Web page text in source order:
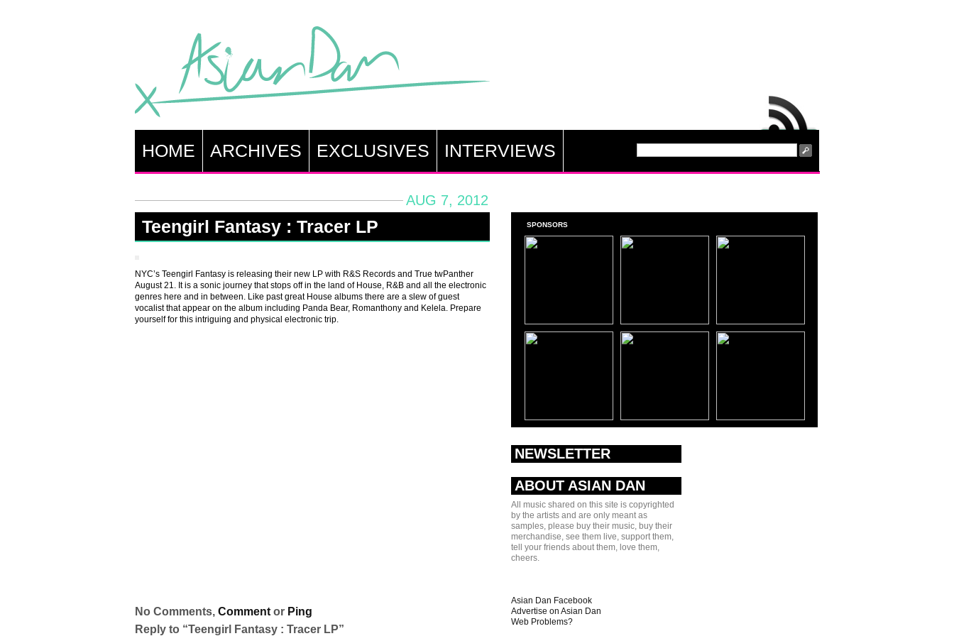
HOME ARCHIVES EXCLUSIVES INTERVIEWS
AUG 7, 2012
Teengirl Fantasy : Tracer LP
NYC’s Teengirl Fantasy is releasing their new LP with R&S Records and True twPanther
August 21. It is a sonic journey that stops off in the land of House, R&B and all the electronic
genres here and in between. Like past great House albums there are a slew of guest
vocalist that appear on the album including Panda Bear, Romanthony and Kelela. Prepare
yourself for this intriguing and physical electronic trip.
No Comments, Commentor Ping
Reply to “Teengirl Fantasy : Tracer LP”
SPONSORS
NEWSLETTER
ABOUT ASIAN DAN
All music shared on this site is copyrighted
by the artists and are only meant as
samples, please buy their music, buy their
merchandise, see them live, support them,
tell your friends about them, love them,
cheers.
Asian Dan Facebook
Advertise on Asian Dan
Web Problems?